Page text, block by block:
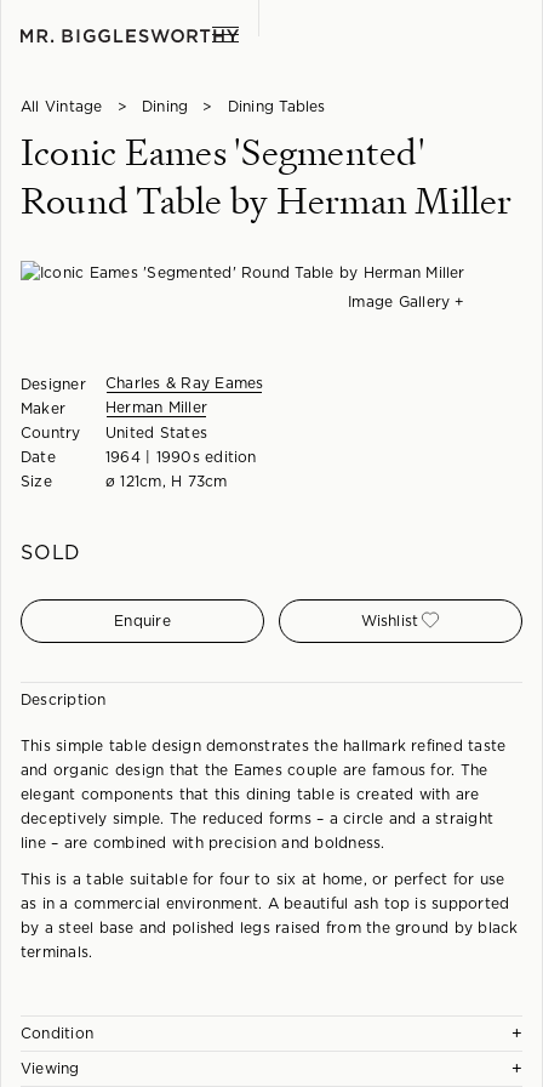
All Vintage > Dining > Dining Tables
Iconic Eames 'Segmented'
Round Table by Herman Miller
Image Gallery +
Designer
Maker
Country
Date
Size
Charles & Ray Eames
Herman Miller
United States
1964 | 1990s edition
ø 121cm, H 73cm
SOLD
Enquire Wishlist
Description
This simple table design demonstrates the hallmark refined taste
and organic design that the Eames couple are famous for. The
elegant components that this dining table is created with are
deceptively simple. The reduced forms – a circle and a straight
line – are combined with precision and boldness.
This is a table suitable for four to six at home, or perfect for use
as in a commercial environment. A beautiful ash top is supported
by a steel base and polished legs raised from the ground by black
terminals.
Condition +
Each piece is checked and carefully hand restored at our
Viewing +